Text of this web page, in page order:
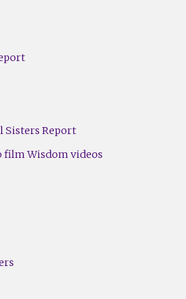
Sisters Report
Wisdom videos